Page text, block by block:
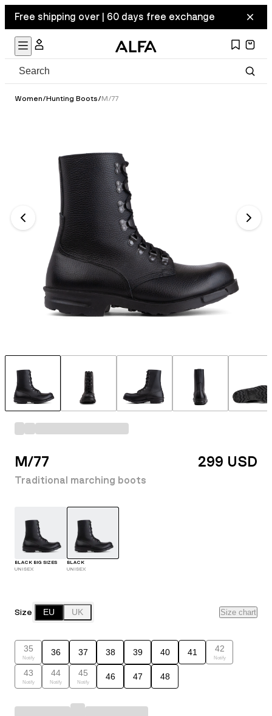
Free shipping over | 60 days free exchange
Women/Hunting Boots/M/77
M/77
Traditional marching boots
299 USD
BLACK BIG SIZES
UNISEX
BLACK
UNISEX
Size EU UK Size chart
35
Notify
36 37 38 39 40 41 42
Notify
43
Notify
44
Notify
45
Notify
46 47 48